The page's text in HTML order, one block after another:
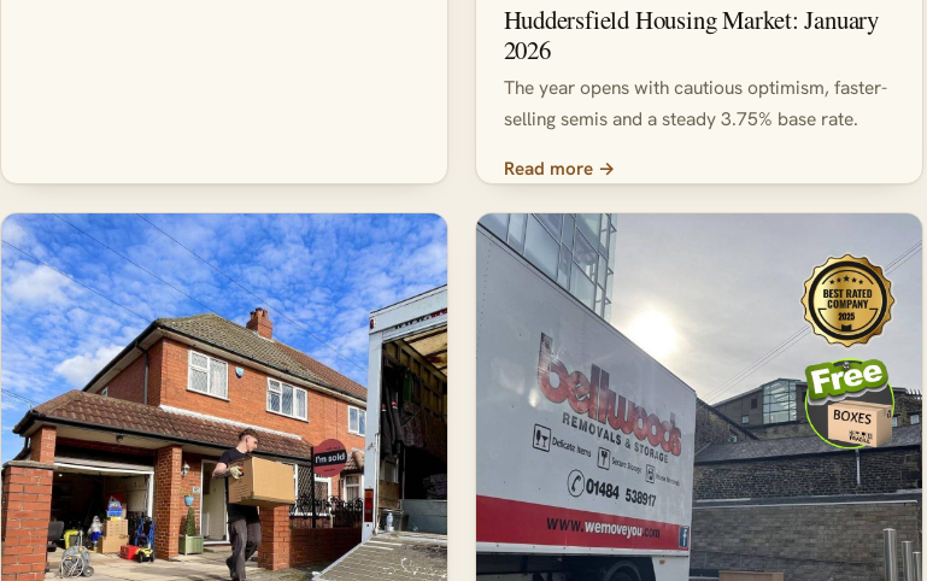
Huddersfield Housing Market: January
2026
The year opens with cautious optimism, faster-
selling semis and a steady 3.75% base rate.
Read more →